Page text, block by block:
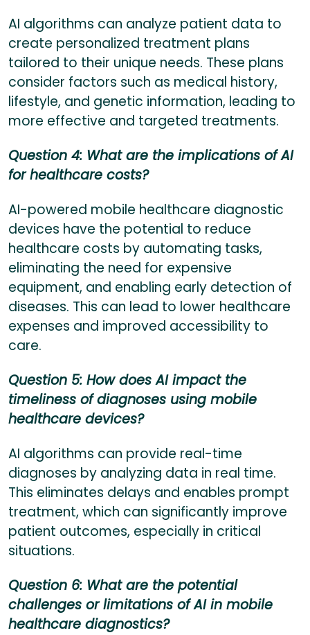
AI algorithms can analyze patient data to
create personalized treatment plans
tailored to their unique needs. These plans
consider factors such as medical history,
lifestyle, and genetic information, leading to
more effective and targeted treatments.
Question 4: What are the implications of AI
for healthcare costs?
AI-powered mobile healthcare diagnostic
devices have the potential to reduce
healthcare costs by automating tasks,
eliminating the need for expensive
equipment, and enabling early detection of
diseases. This can lead to lower healthcare
expenses and improved accessibility to
care.
Question 5: How does AI impact the
timeliness of diagnoses using mobile
healthcare devices?
AI algorithms can provide real-time
diagnoses by analyzing data in real time.
This eliminates delays and enables prompt
treatment, which can significantly improve
patient outcomes, especially in critical
situations.
Question 6: What are the potential
challenges or limitations of AI in mobile
healthcare diagnostics?